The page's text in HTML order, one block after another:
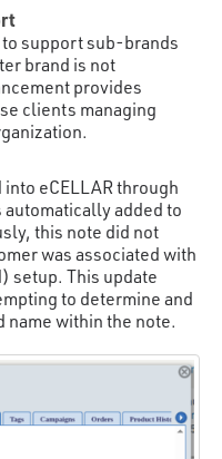
support sub-brands
brand is not
provides
clients managing
eCELLAR through
added to
this note did not
was associated with
setup. This update
to determine and
name within the note.